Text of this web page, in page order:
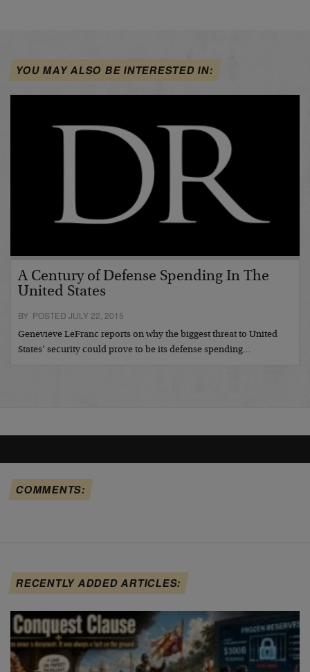
YOU MAY ALSO BE INTERESTED IN:
A Century of Defense Spending In The
United States
BY POSTED JULY 22, 2015
Genevieve LeFranc reports on why the biggest threat to United
States’ security could prove to be its defense spending…
COMMENTS:
RECENTLY ADDED ARTICLES: